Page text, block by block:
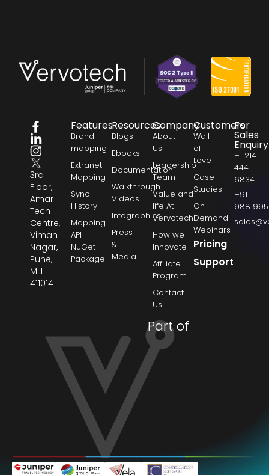
3rd
Floor,
Amar
Tech
Centre,
Viman
Nagar,
Pune,
MH –
411014
Features
Brand
mapping
Extranet
Mapping
Sync
History
Mapping
API
NuGet
Package
Resources
Blogs
Ebooks
Documentation
Walkthrough
Videos
Infographics
Press
&
Media
Company
About
Us
Leadership
Team
Value and
life At
Vervotech
How we
Innovate
Affiliate
Program
Contact
Us
Customers
Wall
of
Love
Case
Studies
On
Demand
Webinars
Pricing
Support
For
Sales
Enquiry
+1 214
444
6834
+91
Part of